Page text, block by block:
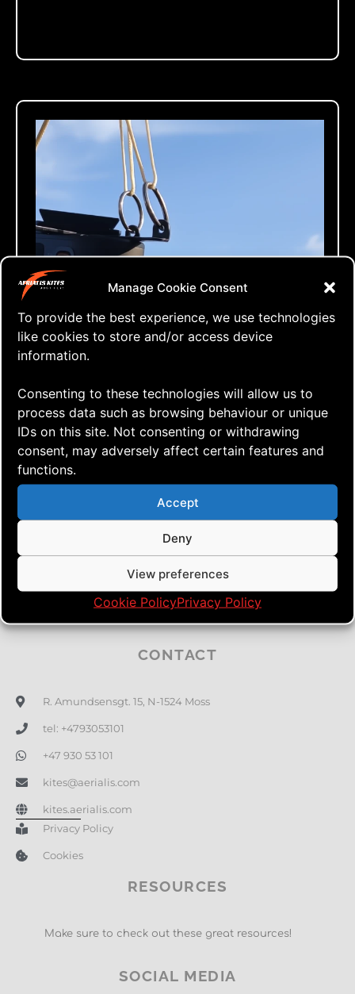
Manage Cookie Consent
To provide the best experience, we use technologies
like cookies to store and/or access device
information.
Consenting to these technologies will allow us to
process data such as browsing behaviour or unique
IDs on this site. Not consenting or withdrawing
consent, may adversely affect certain features and
functions.
Accept
Deny
View preferences
Cookie PolicyPrivacy Policy
26.07. '25K.A.P.
⇒ I Haven’t Done This in Almost
CONTACT
R. Amundsensgt. 15, N-1524 Moss
tel: +4793053101
+47 930 53 101
kites@aerialis.com
kites.aerialis.com
Privacy Policy
Cookies
RESOURCES
Make sure to check out these great resources!
SOCIAL MEDIA